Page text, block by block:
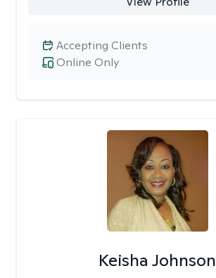
Online Only
Accepting Clients
Keisha Johnson